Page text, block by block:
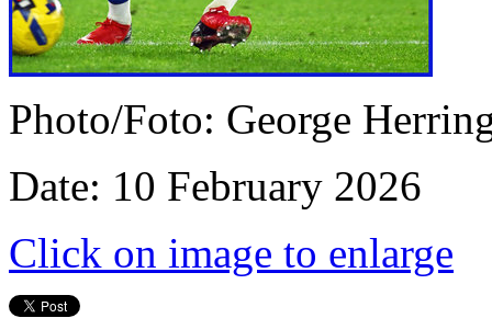
Photo/Foto: George
Date: 10 February 2026
Click on image to enlarge